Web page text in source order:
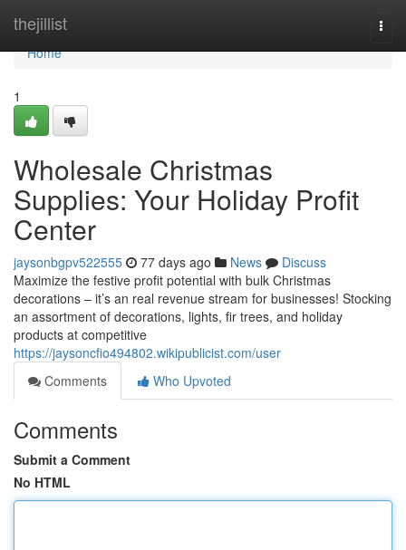
thejillist
Home
Home
1
Wholesale Christmas
Supplies: Your Holiday Profit
Center
jaysonbgpv522555 77 days ago News
Discuss
Maximize the festive profit potential with bulk Christmas
decorations – it’s an real revenue stream for businesses! Stocking
an assortment of decorations, lights, fir trees, and holiday
products at competitive
https://jaysoncfio494802.wikipublicist.com/user
Comments
Who Upvoted
Comments
Submit a Comment
No HTML